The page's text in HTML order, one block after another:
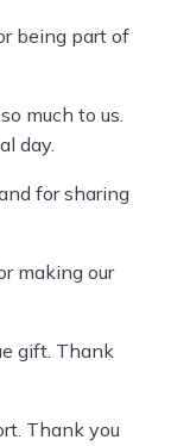
being part of
much to us.
day.
for sharing
making our
gift. Thank
Thank you